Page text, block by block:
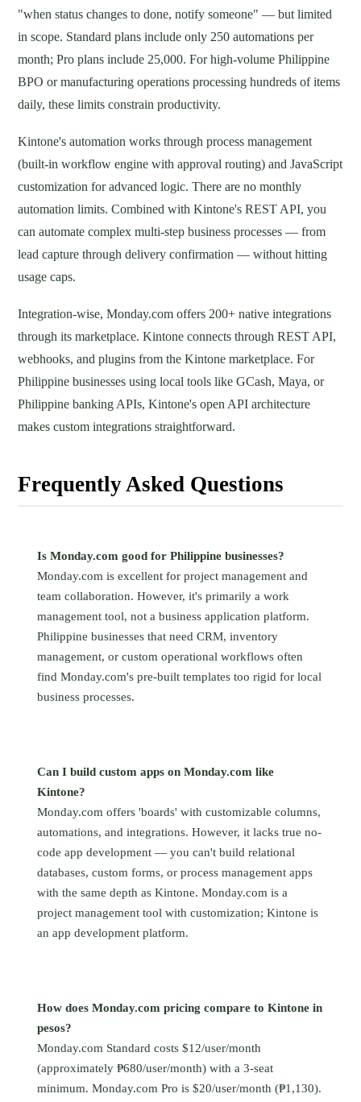
"when status changes to done, notify someone" — but limited
in scope. Standard plans include only 250 automations per
month; Pro plans include 25,000. For high-volume Philippine
BPO or manufacturing operations processing hundreds of items
daily, these limits constrain productivity.
Kintone's automation works through process management
(built-in workflow engine with approval routing) and JavaScript
customization for advanced logic. There are no monthly
automation limits. Combined with Kintone's REST API, you
can automate complex multi-step business processes — from
lead capture through delivery confirmation — without hitting
usage caps.
Integration-wise, Monday.com offers 200+ native integrations
through its marketplace. Kintone connects through REST API,
webhooks, and plugins from the Kintone marketplace. For
Philippine businesses using local tools like GCash, Maya, or
Philippine banking APIs, Kintone's open API architecture
makes custom integrations straightforward.
Frequently Asked Questions
Is Monday.com good for Philippine businesses?
Monday.com is excellent for project management and
team collaboration. However, it's primarily a work
management tool, not a business application platform.
Philippine businesses that need CRM, inventory
management, or custom operational workflows often
find Monday.com's pre-built templates too rigid for local
business processes.
Can I build custom apps on Monday.com like
Kintone?
Monday.com offers 'boards' with customizable columns,
automations, and integrations. However, it lacks true no-
code app development — you can't build relational
databases, custom forms, or process management apps
with the same depth as Kintone. Monday.com is a
project management tool with customization; Kintone is
an app development platform.
How does Monday.com pricing compare to Kintone in
pesos?
Monday.com Standard costs $12/user/month
(approximately ₱680/user/month) with a 3-seat
minimum. Monday.com Pro is $20/user/month (₱1,130).